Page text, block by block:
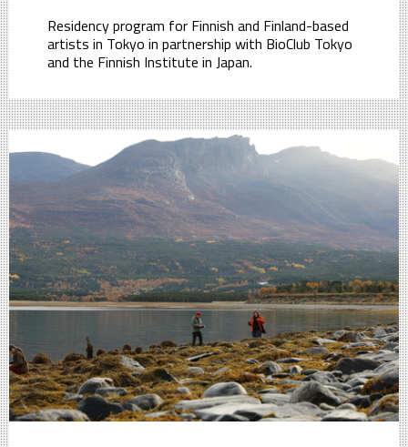
Residency program for Finnish and Finland-based
artists in Tokyo in partnership with BioClub Tokyo
and the Finnish Institute in Japan.